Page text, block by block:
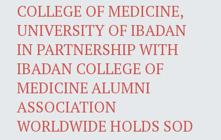
COLLEGE OF MEDICINE,
UNIVERSITY OF IBADAN
IN PARTNERSHIP WITH
IBADAN COLLEGE OF
MEDICINE ALUMNI
ASSOCIATION
WORLDWIDE HOLDS SOD